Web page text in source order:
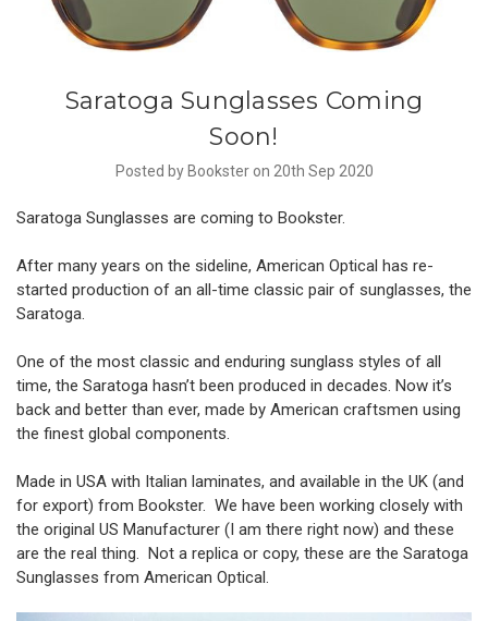
Saratoga Sunglasses Coming
Soon!
Posted by Bookster on 20th Sep 2020
Saratoga Sunglasses are coming to Bookster.
After many years on the sideline, American Optical has re-
started production of an all-time classic pair of sunglasses, the
Saratoga.
One of the most classic and enduring sunglass styles of all
time, the Saratoga hasn’t been produced in decades. Now it’s
back and better than ever, made by American craftsmen using
the finest global components.
Made in USA with Italian laminates, and available in the UK (and
for export) from Bookster. We have been working closely with
the original US Manufacturer (I am there right now) and these
are the real thing. Not a replica or copy, these are the Saratoga
Sunglasses from American Optical.